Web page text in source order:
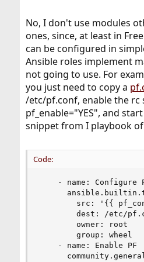
No, I don't use modules
ones, since, at least in
can be configured in
Ansible roles implement
not going to use. For
you just need to copy a
/etc/pf.conf, enable the rc
pf_enable="YES", and
snippet from I playbook
Code:
- name: Configure
src: '{{
dest: /etc/
        owner: root
        group: wheel
    - name: Enable PF